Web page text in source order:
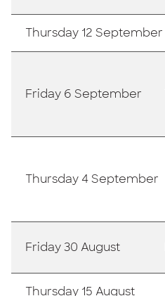
Thursday 12 September
Friday 6 September
Thursday 4 September
Friday 30 August
Thursday 15 August